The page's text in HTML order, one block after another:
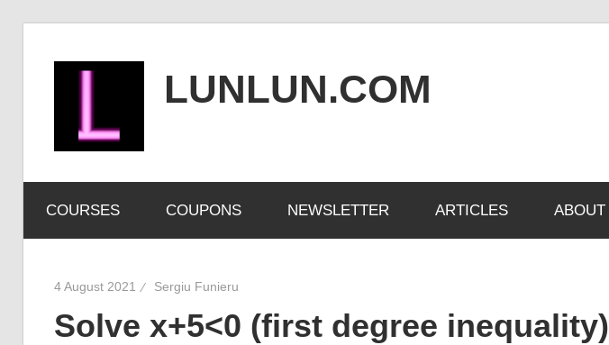
LUNLUN.COM
official
site
COURSES COUPONS NEWSLETTER ARTICLES ABOUT
4 August 2021 Sergiu Funieru
Solve x+5<0 (first degree inequality)